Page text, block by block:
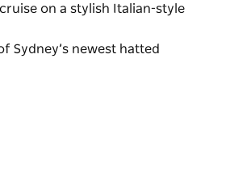
on a stylish Italian-style
Sydney’s newest hatted